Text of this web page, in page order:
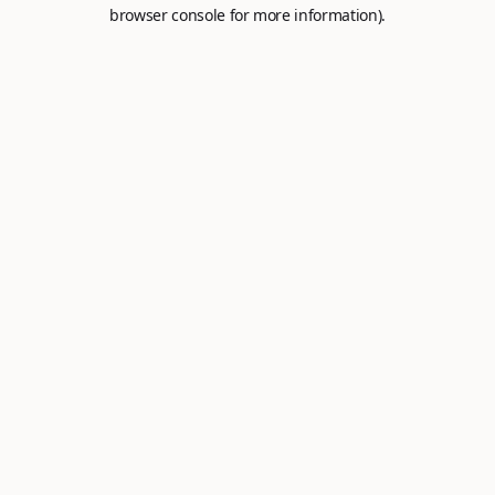
browser console for more information).